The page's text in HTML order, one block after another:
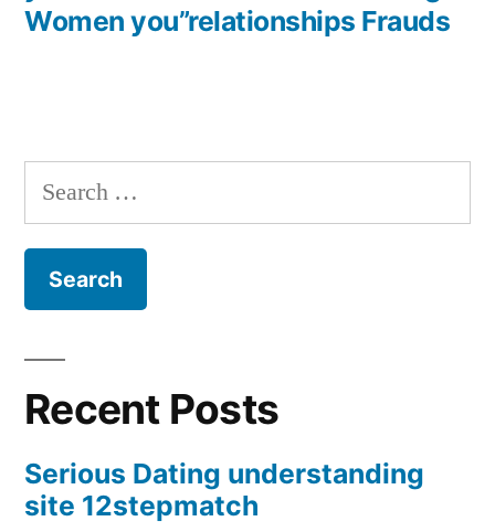
Women you”relationships Frauds
Search
for:
Recent Posts
Serious Dating understanding
site 12stepmatch